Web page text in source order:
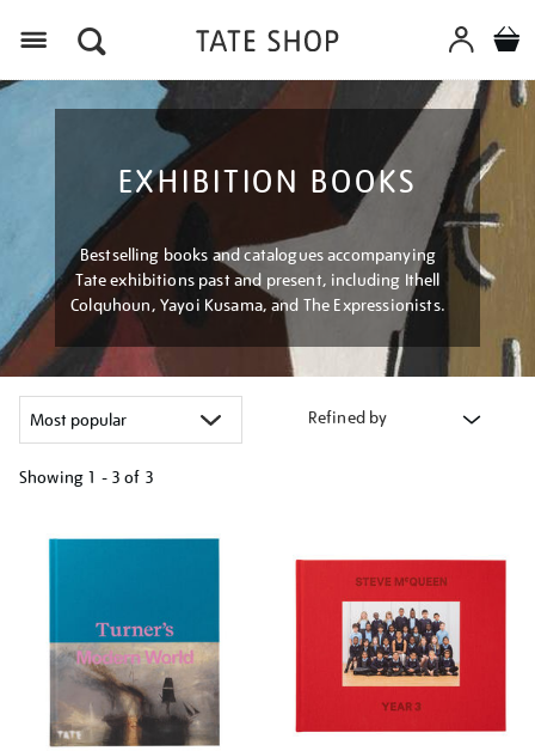
EXHIBITION BOOKS
Bestselling books and catalogues accompanying
Tate exhibitions past and present, including Ithell
Colquhoun, Yayoi Kusama, and The Expressionists.
Refined by
Showing 1 - 3 of 3
your